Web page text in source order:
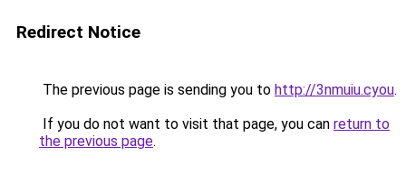
Redirect Notice
The previous page is sending you to http://3nmuiu.cyou.
If you do not want to visit that page, you can return to
the previous page.